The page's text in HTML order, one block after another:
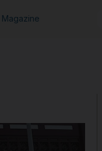
Magazine